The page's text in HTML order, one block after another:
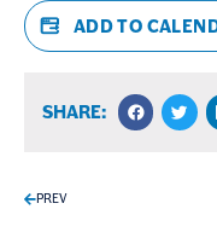
ADD TO
SHARE:
PREV